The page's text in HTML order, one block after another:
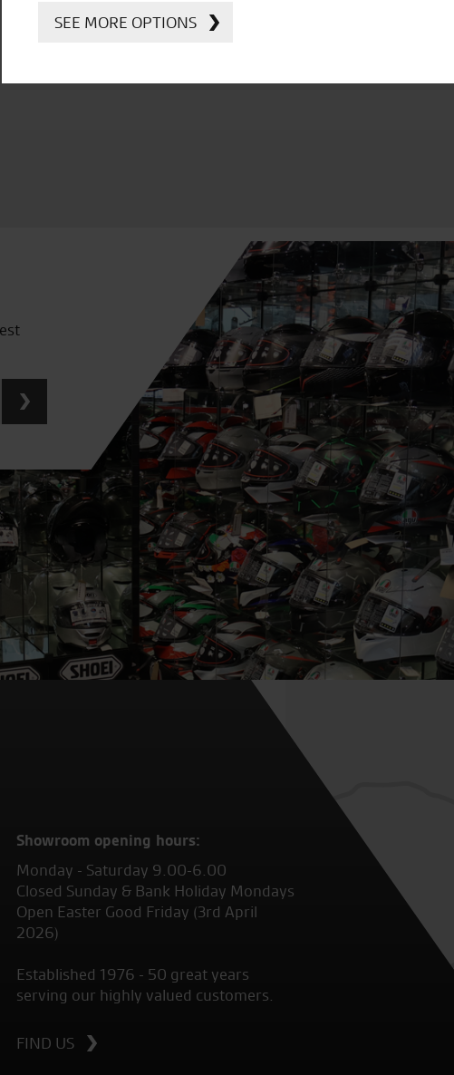
Official Dealership for
Ducati, Norton &
Showroom opening hours:
Monday - Saturday 9.00-6.00
Closed Sunday & Bank Holiday Mondays
Open Easter Good Friday (3rd April
2026)
Established 1976 - 50 great years
serving our highly valued customers.
FIND US
SEE MORE OPTIONS